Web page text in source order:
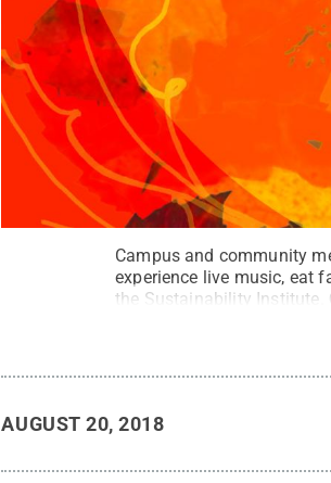
Campus and community
experience live music, eat
the Sustainability Institute.
AUGUST 20, 2018